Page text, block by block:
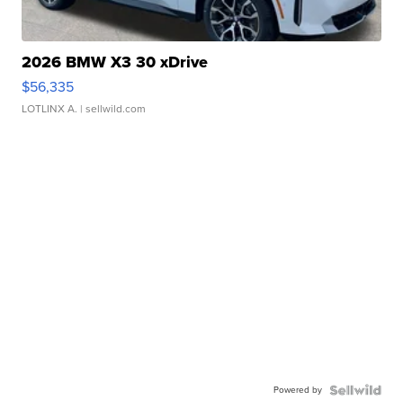
2026 BMW X3 30 xDrive
$56,335
LOTLINX A. | sellwild.com
Powered by